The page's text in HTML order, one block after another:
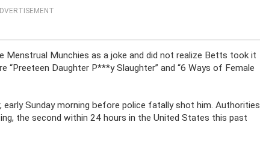
Menstrual Munchies as a joke and did not realize Betts took it
Daughter P***y Slaughter” and “6 Ways of Female
Sunday morning before police fatally shot him. Authorities
the second within 24 hours in the United States this past